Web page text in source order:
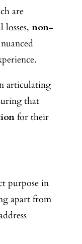
are
non-
articulating
that
for their
purpose in
apart from